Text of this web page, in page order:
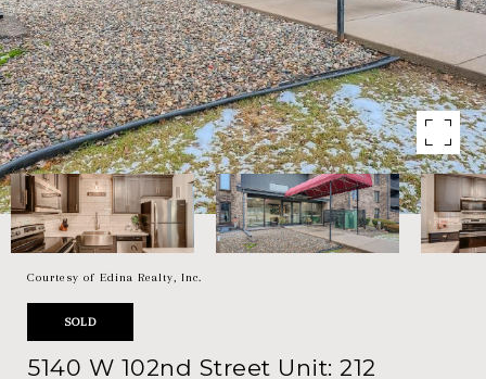
Courtesy of Edina Realty, Inc.
SOLD
5140 W 102nd Street Unit: 212